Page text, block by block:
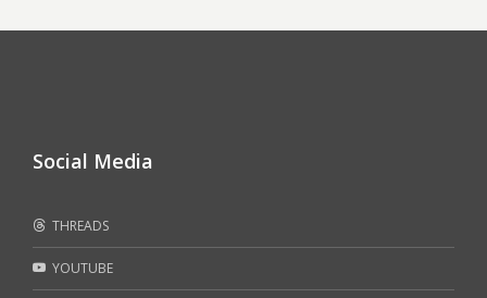
Social Media
THREADS
YOUTUBE